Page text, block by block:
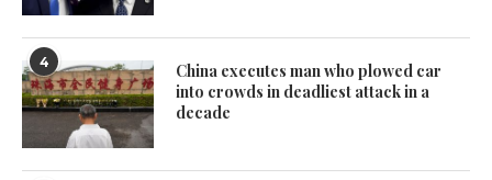
4
China executes man who plowed car
into crowds in deadliest attack in a
decade